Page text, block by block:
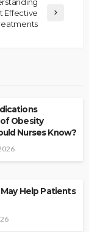
Effective
Obesity
Nurses Know?
Help Patients